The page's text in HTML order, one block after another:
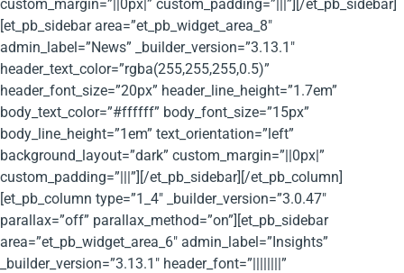
custom_margin=”||0px|” custom_padding=”|||”][/et_pb_sidebar]
[et_pb_sidebar area=”et_pb_widget_area_8″
admin_label=”News” _builder_version=”3.13.1″
header_text_color=”rgba(255,255,255,0.5)”
header_font_size=”20px” header_line_height=”1.7em”
body_text_color=”#ffffff” body_font_size=”15px”
body_line_height=”1em” text_orientation=”left”
background_layout=”dark” custom_margin=”||0px|”
custom_padding=”|||”][/et_pb_sidebar][/et_pb_column]
[et_pb_column type=”1_4″ _builder_version=”3.0.47″
parallax=”off” parallax_method=”on”][et_pb_sidebar
area=”et_pb_widget_area_6″ admin_label=”Insights”
_builder_version=”3.13.1″ header_font=”||||||||”